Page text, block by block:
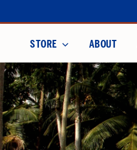
to
contentSTORE ABOUT